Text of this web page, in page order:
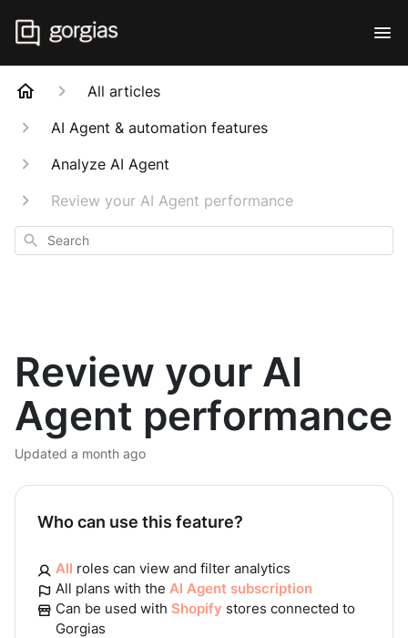
All articles
AI Agent & automation features
Analyze AI Agent
Review your AI Agent performance
Search
Review your AI
Agent performance
Updated a month ago
Who can use this feature?
All roles can view and filter analytics
All plans with the AI Agent subscription
Can be used with Shopify stores connected to
Gorgias